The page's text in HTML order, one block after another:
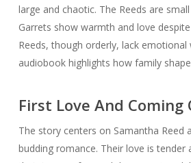
large and chaotic. The Reeds are
Garrets show warmth and love
Reeds, though orderly, lack emotional
audiobook highlights how family
First Love And Coming
The story centers on Samantha Reed
budding romance. Their love is tender